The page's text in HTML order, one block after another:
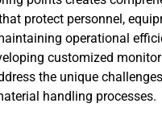
protect personnel,
operational
customized
the unique
handling processes.